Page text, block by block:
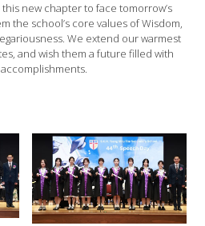
new chapter to face tomorrow’s
the school’s core values of Wisdom,
We extend our warmest
and wish them a future filled with